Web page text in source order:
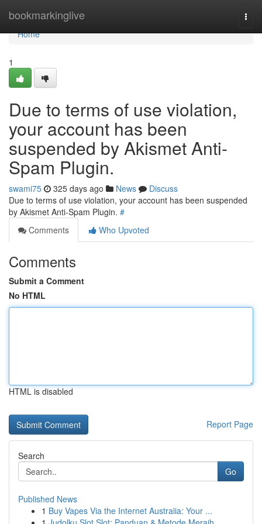
bookmarkinglive
Home
Home
1
Due to terms of use violation,
your account has been
suspended by Akismet Anti-
Spam Plugin.
swami75 325 days ago News
Discuss
Due to terms of use violation, your account has been suspended
by Akismet Anti-Spam Plugin. #
Comments
Who Upvoted
Comments
Submit a Comment
No HTML
HTML is disabled
Report Page
Search
Go
Published News
1 Buy Vapes Via the Internet Australia: Your ...